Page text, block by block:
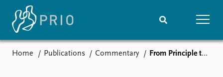
Home Publications Commentary From Principle to Practice: Humanitarian Innovation and Experimentation